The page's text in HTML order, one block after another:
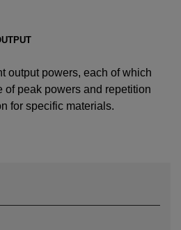
output powers, each of which
of peak powers and repetition
for specific materials.